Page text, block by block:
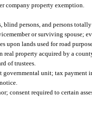
company property exemption.
blind persons, and persons
or surviving spouse;
upon lands used for road
real property acquired by a
of trustees.
governmental unit; tax payment
consent required to certain